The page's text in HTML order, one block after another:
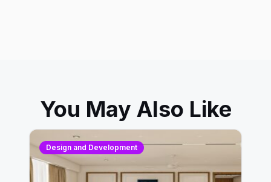
You May Also Like
Design and Development